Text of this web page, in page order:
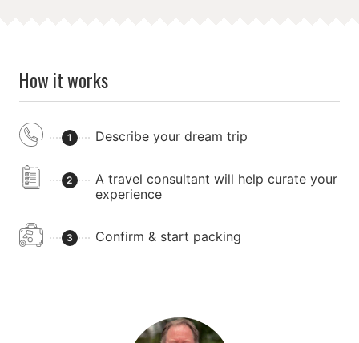
How it works
1 Describe your dream trip
2
A travel consultant will help curate your
experience
3 Confirm & start packing